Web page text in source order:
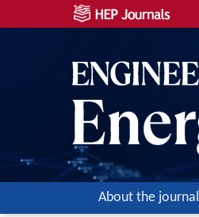
About the journal